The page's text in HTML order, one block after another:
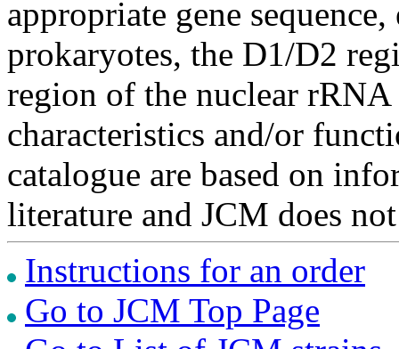
appropriate gene
prokaryotes, the D1/D2
region of the nuclear
characteristics and/or
catalogue are based on
literature and JCM does
Instructions for an order
Go to JCM Top Page